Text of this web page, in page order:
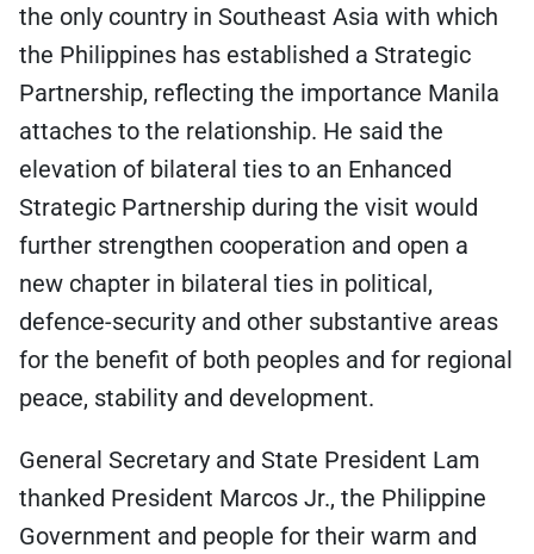
the only country in Southeast Asia with which
the Philippines has established a Strategic
Partnership, reflecting the importance Manila
attaches to the relationship. He said the
elevation of bilateral ties to an Enhanced
Strategic Partnership during the visit would
further strengthen cooperation and open a
new chapter in bilateral ties in political,
defence-security and other substantive areas
for the benefit of both peoples and for regional
peace, stability and development.
General Secretary and State President Lam
thanked President Marcos Jr., the Philippine
Government and people for their warm and